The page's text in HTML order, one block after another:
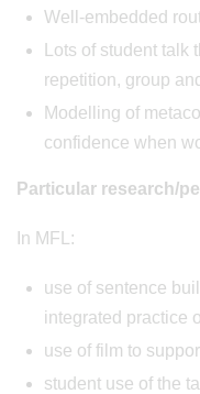
Well-embedded
Lots of student
repetition, group
Modelling of
confidence when
Particular research/
In MFL:
use of sentence
integrated practice
use of film to
student use of the